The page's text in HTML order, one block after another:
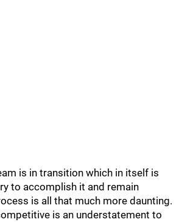
is in transition which in itself is
to accomplish it and remain
is all that much more daunting.
is an understatement to